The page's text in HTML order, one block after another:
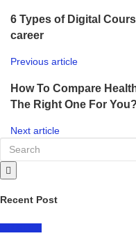
6 Types of Digital
career
Previous article
How To Compare
The Right One For You?
Next article
Recent Post